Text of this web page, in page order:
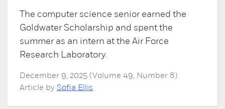
The computer science senior earned the
Goldwater Scholarship and spent the
summer as an intern at the Air Force
Research Laboratory.
December 9, 2025 (Volume 49, Number 8)
Article by Sofia Ellis